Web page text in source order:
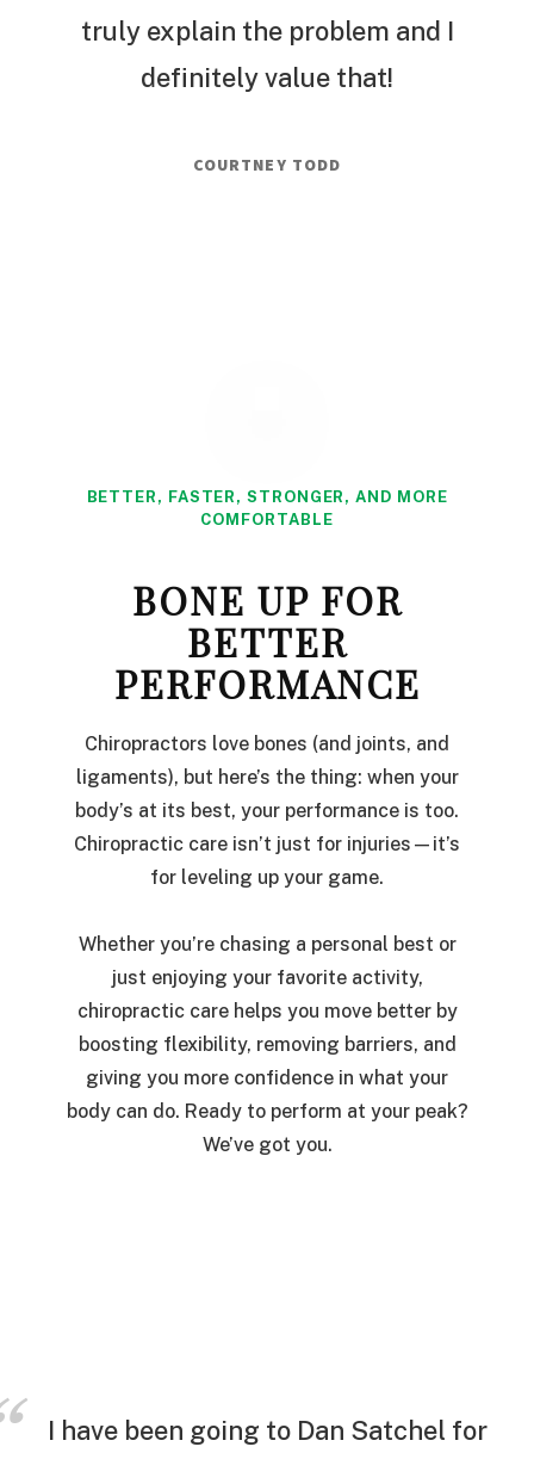
truly explain the problem and I
definitely value that!
COURTNEY TODD
BETTER, FASTER, STRONGER, AND MORE
COMFORTABLE
BONE UP FOR
BETTER
PERFORMANCE
Chiropractors love bones (and joints, and
ligaments), but here’s the thing: when your
body’s at its best, your performance is too.
Chiropractic care isn’t just for injuries—it’s
for leveling up your game.
Whether you’re chasing a personal best or
just enjoying your favorite activity,
chiropractic care helps you move better by
boosting flexibility, removing barriers, and
giving you more confidence in what your
body can do. Ready to perform at your peak?
We’ve got you.
I have been going to Dan Satchel for